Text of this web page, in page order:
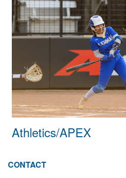
Athletics/APEX
CONTACT